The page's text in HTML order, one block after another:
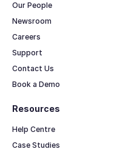
Resources
Help Centre
Case Studies
Our People
Newsroom
Careers
Support
Contact Us
Book a Demo